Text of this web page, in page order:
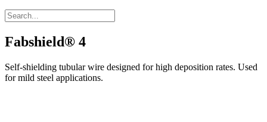
Fabshield® 4
Self-shielding tubular wire designed for high deposition rates. Used
for mild steel applications.